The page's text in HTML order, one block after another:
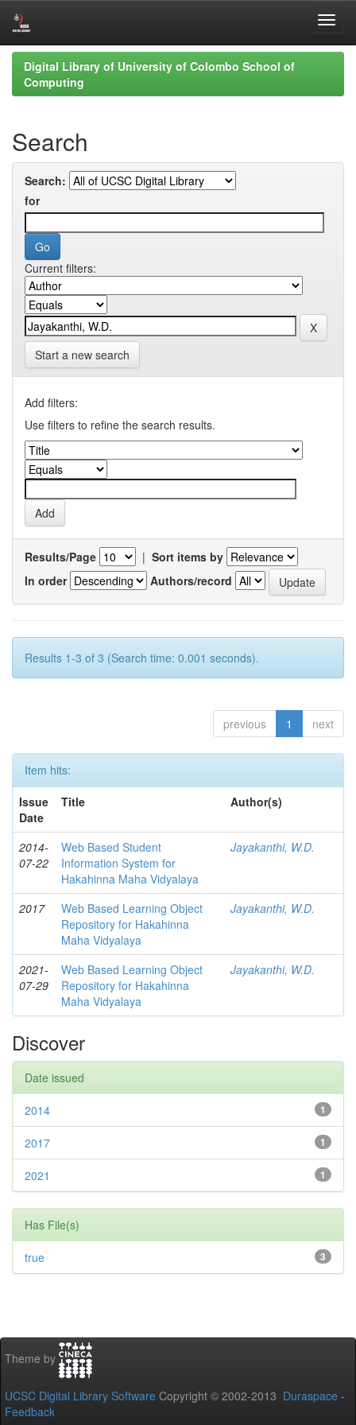
Skip
navigation
Digital Library of University of Colombo School of
Computing
Search
Search:
for
Current filters:
Start a new search
Add filters:
Use filters to refine the search results.
Results/Page | Sort items by
In order
Authors/record
Results 1-3 of 3 (Search time: 0.001 seconds).
previous 1 next
Item hits:
Issue
Date
Title Author(s)
2014-
07-22
Web Based Student
Information System for
Hakahinna Maha Vidyalaya
Jayakanthi, W.D.
2017
Web Based Learning Object
Repository for Hakahinna
Maha Vidyalaya
Jayakanthi, W.D.
2021-
07-29
Web Based Learning Object
Repository for Hakahinna
Maha Vidyalaya
Jayakanthi, W.D.
Discover
Date issued
1
2014
1
2017
1
2021
Has File(s)
3
true
Theme by
UCSC Digital Library Software Copyright © 2002-2013 Duraspace -
Feedback